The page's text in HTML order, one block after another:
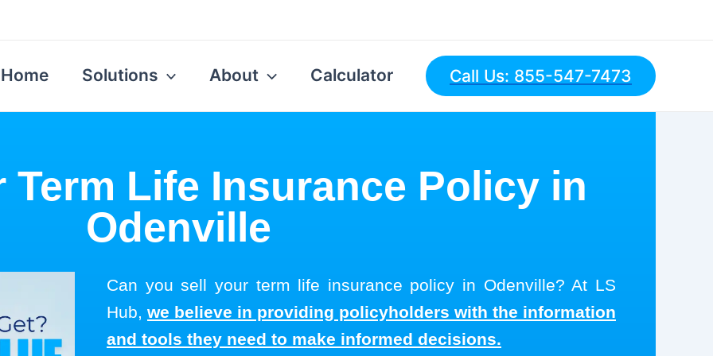
Home Solutions About Calculator Call Us: 855-547-7473
Term Life Insurance Policy in
Odenville
Can you sell your term life insurance policy in Odenville? At LS
Hub, we believe in providing policyholders with the information
and tools they need to make informed decisions.